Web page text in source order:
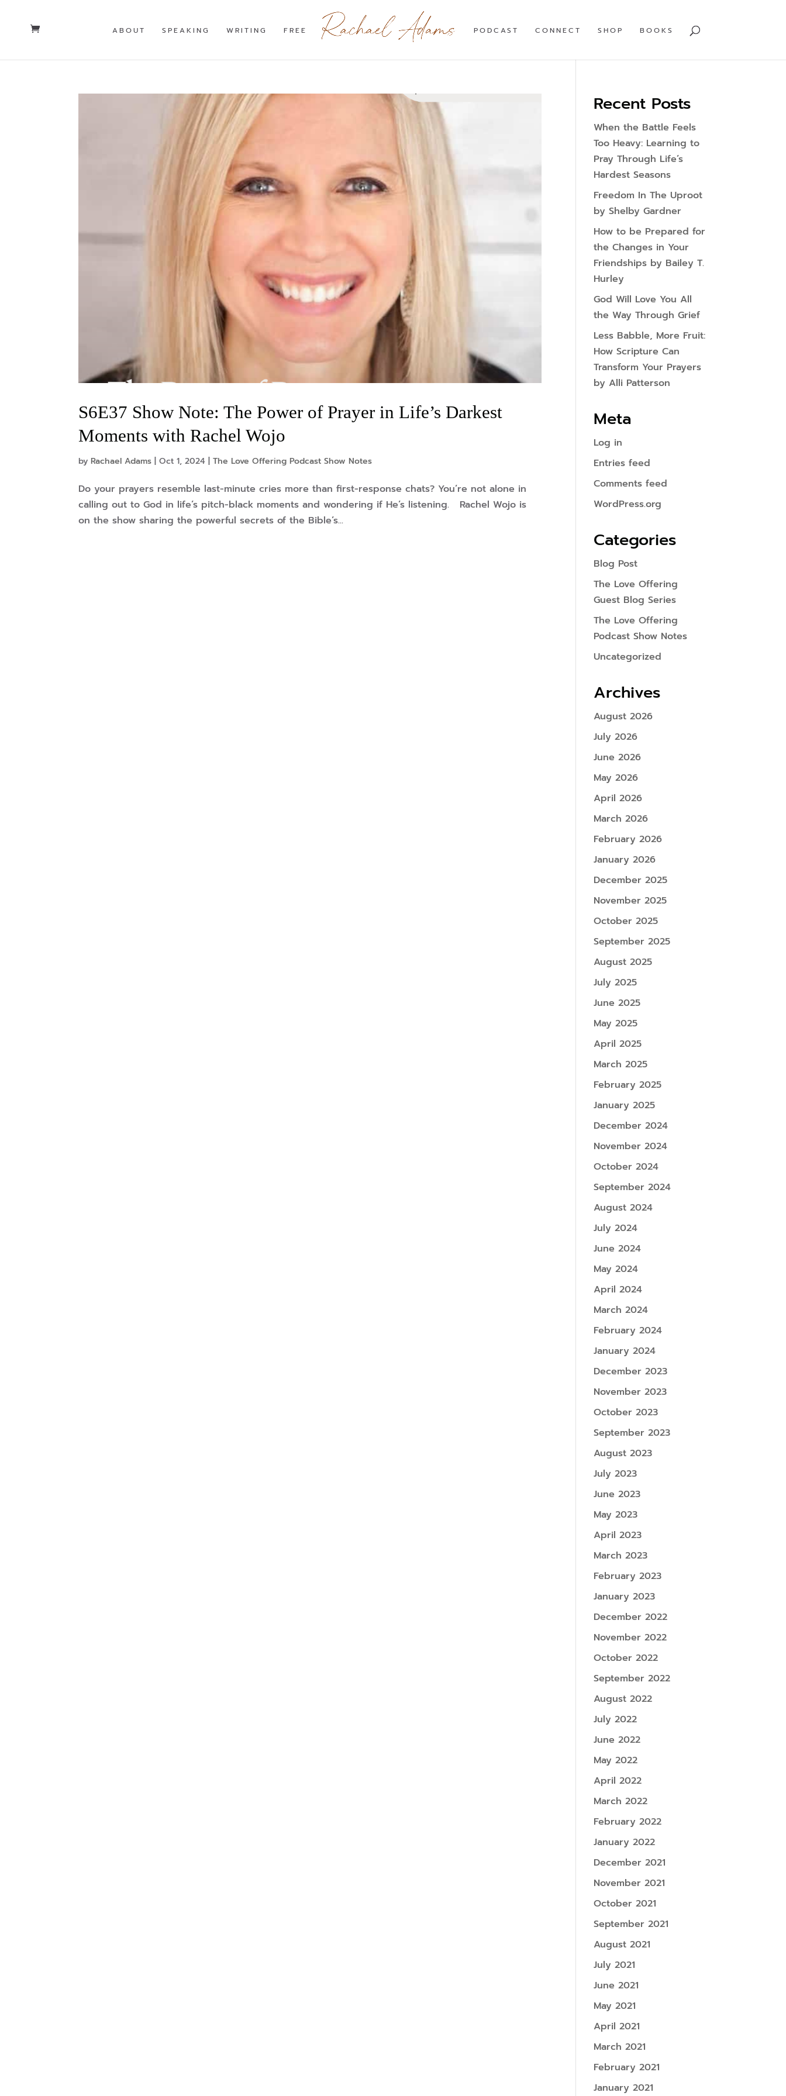
ABOUT SPEAKING WRITING FREE PODCAST CONNECT SHOP BOOKS
S6E37 Show Note: The Power of Prayer in Life’s Darkest
Moments with Rachel Wojo
byRachael Adams |Oct 1, 2024 |The Love Offering Podcast Show Notes
Do your prayers resemble last-minute cries more than first-response chats? You’re not alone in
calling out to God in life’s pitch-black moments and wondering if He’s listening. Rachel Wojo is
on the show sharing the powerful secrets of the Bible’s...
Recent Posts
When the Battle Feels
Too Heavy: Learning to
Pray Through Life’s
Hardest Seasons
Freedom In The Uproot
by Shelby Gardner
How to be Prepared for
the Changes in Your
Friendships by Bailey T.
Hurley
God Will Love You All
the Way Through Grief
Less Babble, More Fruit:
How Scripture Can
Transform Your Prayers
by Alli Patterson
Meta
Log in
Entries feed
Comments feed
WordPress.org
Categories
Blog Post
The Love Offering
Guest Blog Series
The Love Offering
Podcast Show Notes
Uncategorized
Archives
August 2026
July 2026
June 2026
May 2026
April 2026
March 2026
February 2026
January 2026
December 2025
November 2025
October 2025
September 2025
August 2025
July 2025
June 2025
May 2025
April 2025
March 2025
February 2025
January 2025
December 2024
November 2024
October 2024
September 2024
August 2024
July 2024
June 2024
May 2024
April 2024
March 2024
February 2024
January 2024
December 2023
November 2023
October 2023
September 2023
August 2023
July 2023
June 2023
May 2023
April 2023
March 2023
February 2023
January 2023
December 2022
November 2022
October 2022
September 2022
August 2022
July 2022
June 2022
May 2022
April 2022
March 2022
February 2022
January 2022
December 2021
November 2021
October 2021
September 2021
August 2021
July 2021
June 2021
May 2021
April 2021
March 2021
February 2021
January 2021